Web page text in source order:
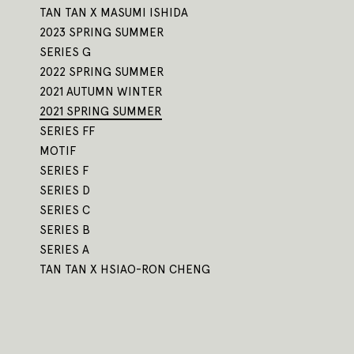
TAN TAN X MASUMI ISHIDA
2023 SPRING SUMMER
SERIES G
2022 SPRING SUMMER
2021 AUTUMN WINTER
2021 SPRING SUMMER
SERIES FF
MOTIF
SERIES F
SERIES D
SERIES C
SERIES B
SERIES A
TAN TAN X HSIAO-RON CHENG